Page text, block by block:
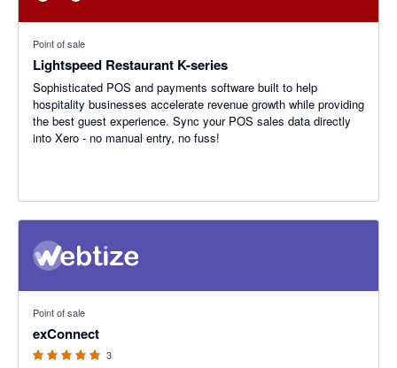
Point of sale
Lightspeed Restaurant K-series
Sophisticated POS and payments software built to help
hospitality businesses accelerate revenue growth while providing
the best guest experience. Sync your POS sales data directly
into Xero - no manual entry, no fuss!
Point of sale
exConnect
3